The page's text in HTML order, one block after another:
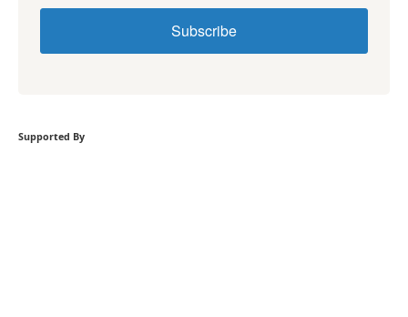
Subscribe
Supported By